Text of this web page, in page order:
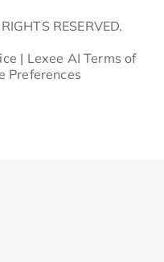
RESERVED.
| Lexee AI Terms of
Preferences